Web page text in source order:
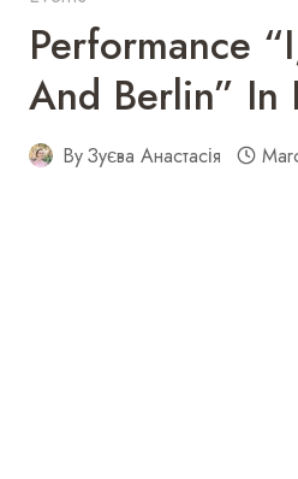
Performance
And Berlin” In
ByЗуєва Анастасія